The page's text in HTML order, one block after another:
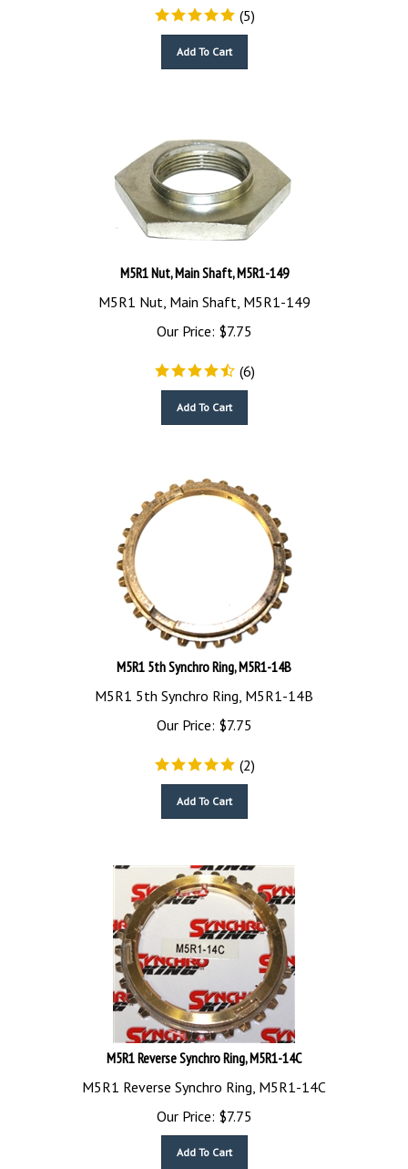
(5)
M5R1 Nut, Main Shaft, M5R1-149
M5R1 Nut, Main Shaft, M5R1-149
Our Price:
$7.75
(6)
M5R1 5th Synchro Ring, M5R1-14B
M5R1 5th Synchro Ring, M5R1-14B
Our Price:
$7.75
(2)
M5R1 Reverse Synchro Ring, M5R1-14C
M5R1 Reverse Synchro Ring, M5R1-14C
Our Price:
$7.75